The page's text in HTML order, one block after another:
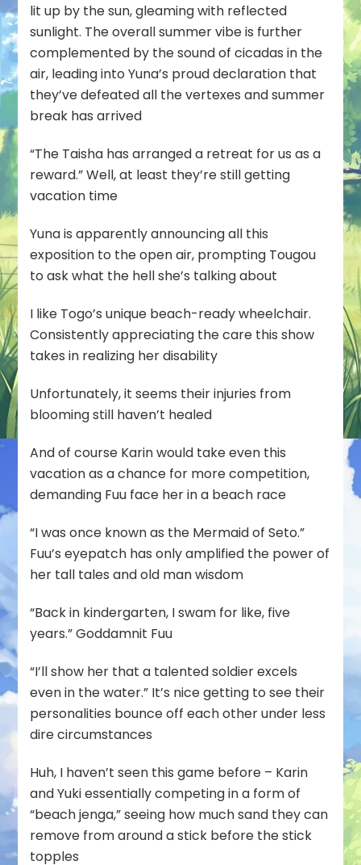
lit up by the sun, gleaming with reflected
sunlight. The overall summer vibe is further
complemented by the sound of cicadas in the
air, leading into Yuna’s proud declaration that
they’ve defeated all the vertexes and summer
break has arrived
“The Taisha has arranged a retreat for us as a
reward.” Well, at least they’re still getting
vacation time
Yuna is apparently announcing all this
exposition to the open air, prompting Tougou
to ask what the hell she’s talking about
I like Togo’s unique beach-ready wheelchair.
Consistently appreciating the care this show
takes in realizing her disability
Unfortunately, it seems their injuries from
blooming still haven’t healed
And of course Karin would take even this
vacation as a chance for more competition,
demanding Fuu face her in a beach race
“I was once known as the Mermaid of Seto.”
Fuu’s eyepatch has only amplified the power of
her tall tales and old man wisdom
“Back in kindergarten, I swam for like, five
years.” Goddamnit Fuu
“I’ll show her that a talented soldier excels
even in the water.” It’s nice getting to see their
personalities bounce off each other under less
dire circumstances
Huh, I haven’t seen this game before – Karin
and Yuki essentially competing in a form of
“beach jenga,” seeing how much sand they can
remove from around a stick before the stick
topples